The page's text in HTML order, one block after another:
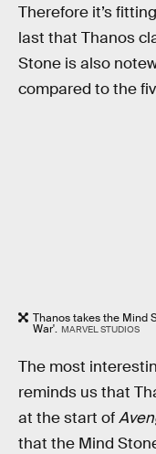
Therefore it’s
last that Thanos
Stone is also
compared to the
Thanos takes the Mind
War'. MARVEL STUDIOS
The most
reminds us that
at the start of
that the Mind